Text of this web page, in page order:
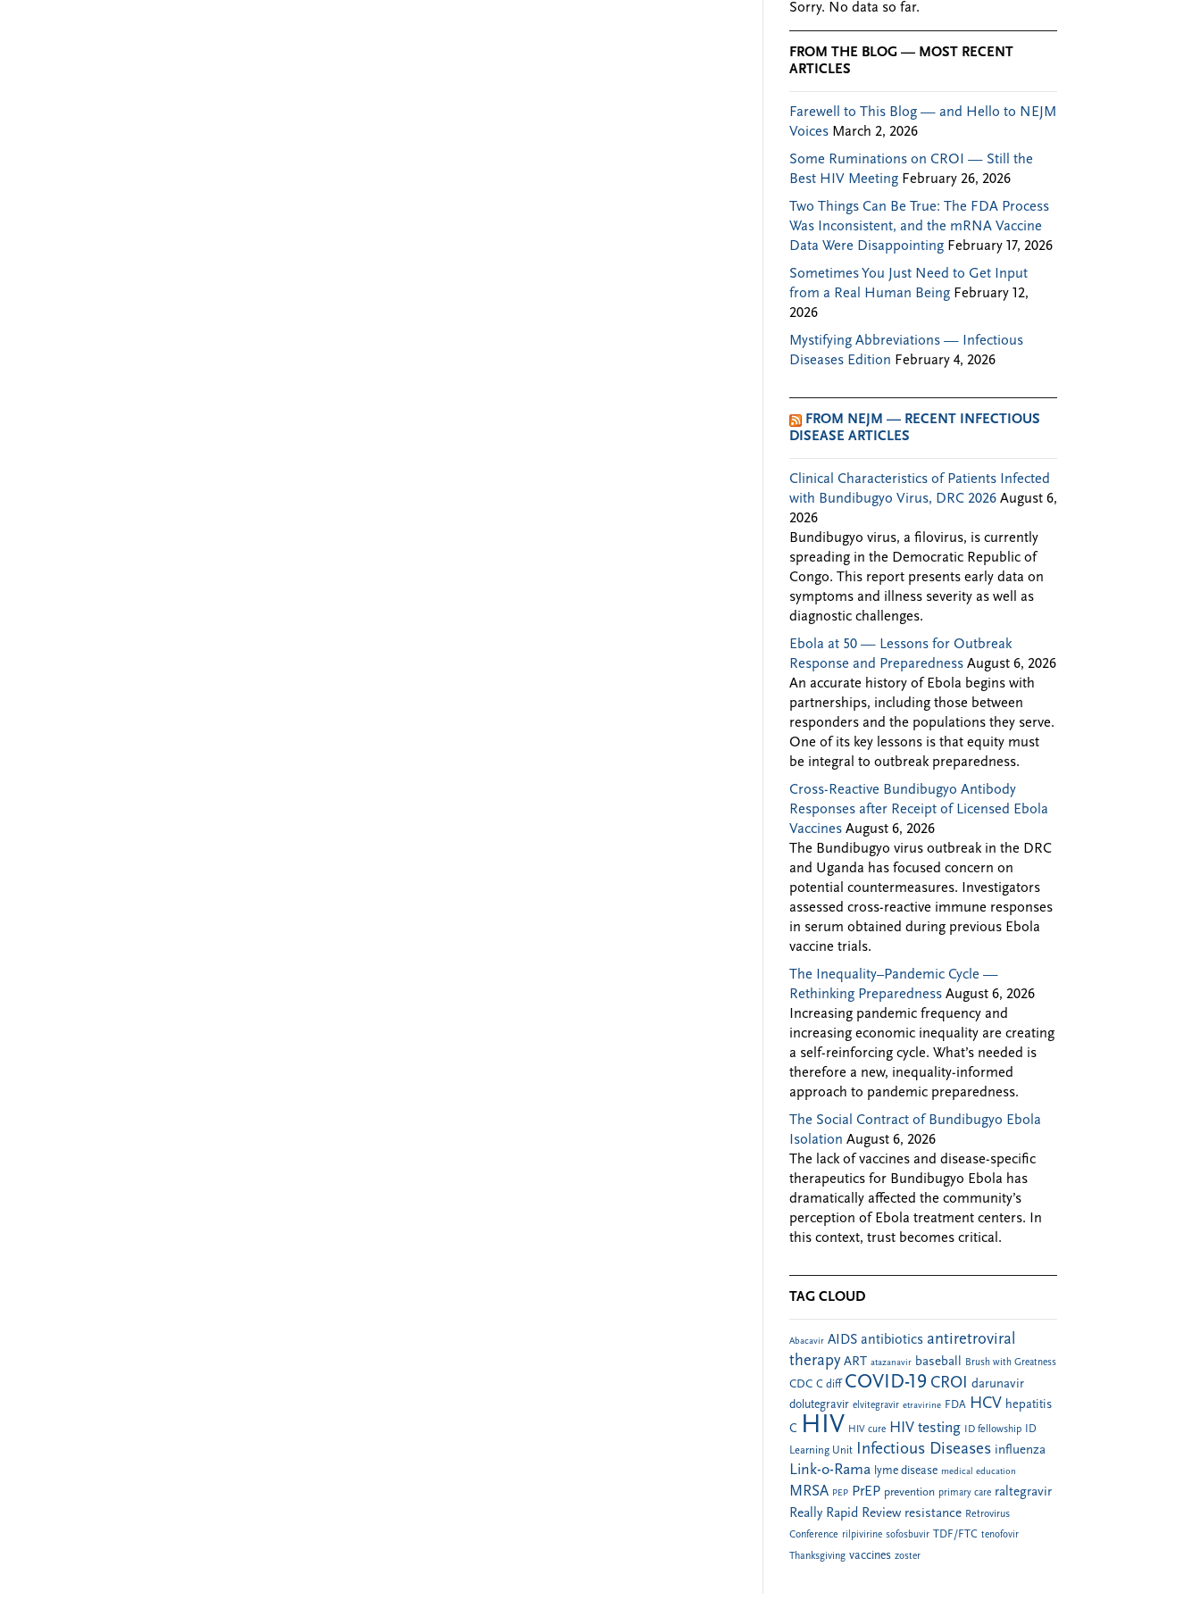
Sorry. No data so far.
FROM THE BLOG — MOST RECENT
ARTICLES
Farewell to This Blog — and Hello to NEJM
Voices March 2, 2026
Some Ruminations on CROI — Still the
Best HIV Meeting February 26, 2026
Two Things Can Be True: The FDA Process
Was Inconsistent, and the mRNA Vaccine
Data Were Disappointing February 17, 2026
Sometimes You Just Need to Get Input
from a Real Human Being February 12,
2026
Mystifying Abbreviations — Infectious
Diseases Edition February 4, 2026
FROM NEJM — RECENT INFECTIOUS
DISEASE ARTICLES
Clinical Characteristics of Patients Infected
with Bundibugyo Virus, DRC 2026 August 6,
2026
Bundibugyo virus, a filovirus, is currently
spreading in the Democratic Republic of
Congo. This report presents early data on
symptoms and illness severity as well as
diagnostic challenges.
Ebola at 50 — Lessons for Outbreak
Response and Preparedness August 6, 2026
An accurate history of Ebola begins with
partnerships, including those between
responders and the populations they serve.
One of its key lessons is that equity must
be integral to outbreak preparedness.
Cross-Reactive Bundibugyo Antibody
Responses after Receipt of Licensed Ebola
Vaccines August 6, 2026
The Bundibugyo virus outbreak in the DRC
and Uganda has focused concern on
potential countermeasures. Investigators
assessed cross-reactive immune responses
in serum obtained during previous Ebola
vaccine trials.
The Inequality–Pandemic Cycle —
Rethinking Preparedness August 6, 2026
Increasing pandemic frequency and
increasing economic inequality are creating
a self-reinforcing cycle. What’s needed is
therefore a new, inequality-informed
approach to pandemic preparedness.
The Social Contract of Bundibugyo Ebola
Isolation August 6, 2026
The lack of vaccines and disease-specific
therapeutics for Bundibugyo Ebola has
dramatically affected the community’s
perception of Ebola treatment centers. In
this context, trust becomes critical.
TAG CLOUD
Abacavir AIDS antibiotics antiretroviral
therapy ART atazanavir baseball Brush with Greatness
CDC C diff COVID-19 CROI darunavir
dolutegravir elvitegravir etravirine FDA HCV hepatitis
C HIV HIV cure HIV testing ID fellowship
ID
Learning Unit Infectious Diseases influenza
Link-o-Rama lyme disease medical education
MRSA PEP PrEP prevention primary care raltegravir
Really Rapid Review resistance Retrovirus
Conference rilpivirine sofosbuvir TDF/FTC tenofovir
Thanksgiving vaccines zoster